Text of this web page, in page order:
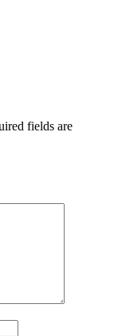
fields are